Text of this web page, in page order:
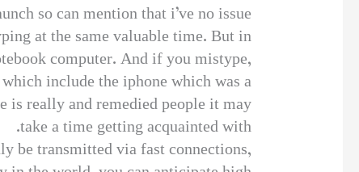
so can mention that i’ve no issue
at the same valuable time. But in
computer. And if you mistype,
include the iphone which was a
is really and remedied people it may
take a time getting acquainted with.
be transmitted via fast connections,